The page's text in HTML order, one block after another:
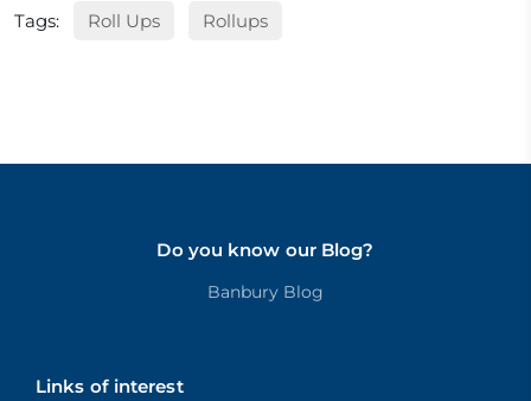
Tags: Roll Ups Rollups
Do you know our Blog?
Banbury Blog
Links of interest